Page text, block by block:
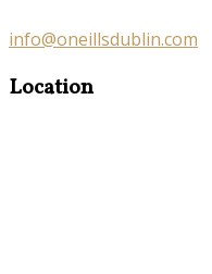
info@oneillsdublin.com
Location